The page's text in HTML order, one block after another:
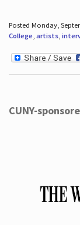
Posted Monday,
College, artists,
CUNY-